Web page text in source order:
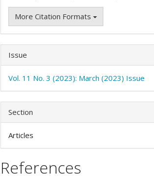
More Citation Formats
Issue
Vol. 11 No. 3 (2023): March (2023) Issue
Section
Articles
References